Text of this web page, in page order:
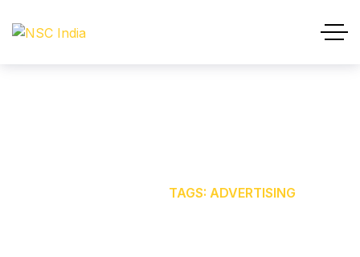
TAGS: ADVERTISING